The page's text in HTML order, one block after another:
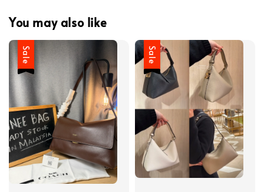
You may also like
Sale Sale